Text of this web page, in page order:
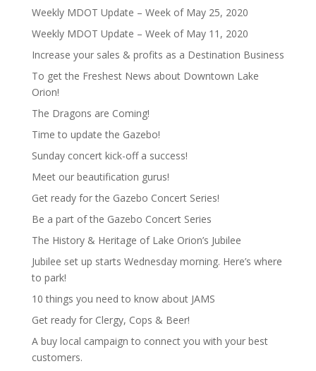
Weekly MDOT Update – Week of May 25, 2020
Weekly MDOT Update – Week of May 11, 2020
Increase your sales & profits as a Destination Business
To get the Freshest News about Downtown Lake
Orion!
The Dragons are Coming!
Time to update the Gazebo!
Sunday concert kick-off a success!
Meet our beautification gurus!
Get ready for the Gazebo Concert Series!
Be a part of the Gazebo Concert Series
The History & Heritage of Lake Orion’s Jubilee
Jubilee set up starts Wednesday morning. Here’s where
to park!
10 things you need to know about JAMS
Get ready for Clergy, Cops & Beer!
A buy local campaign to connect you with your best
customers.